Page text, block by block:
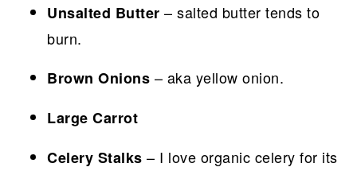
Unsalted Butter – salted butter tends to
burn.
Brown Onions – aka yellow onion.
Large Carrot
Celery Stalks – I love organic celery for its